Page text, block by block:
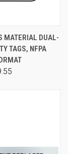
MATERIAL DUAL-
TAGS, NFPA